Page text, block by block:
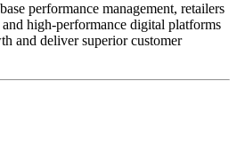
performance management, retailers
high-performance digital platforms
and deliver superior customer